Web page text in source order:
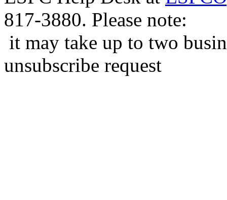
817-3880. Please note:
it may take up to two
unsubscribe request